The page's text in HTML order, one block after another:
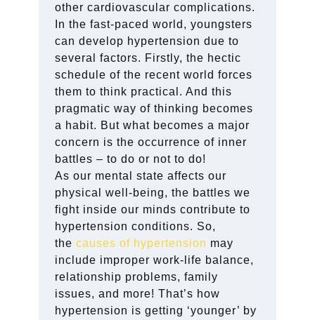
other cardiovascular complications.
In the fast-paced world, youngsters
can develop hypertension due to
several factors. Firstly, the hectic
schedule of the recent world forces
them to think practical. And this
pragmatic way of thinking becomes
a habit. But what becomes a major
concern is the occurrence of inner
battles – to do or not to do!
As our mental state affects our
physical well-being, the battles we
fight inside our minds contribute to
hypertension conditions. So,
thecauses of hypertension may
include improper work-life balance,
relationship problems, family
issues, and more! That’s how
hypertension is getting ‘younger’ by